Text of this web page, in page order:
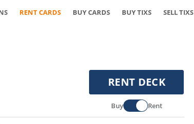
RENT CARDS BUY CARDS BUY TIXS SELL TIXS
RENT DECK
Buy Rent